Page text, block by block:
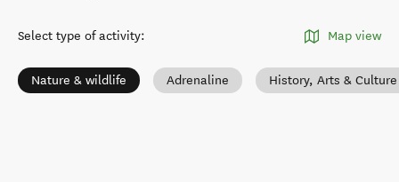
Select type of activity: Map view
Nature & wildlife Adrenaline History, Arts & Culture